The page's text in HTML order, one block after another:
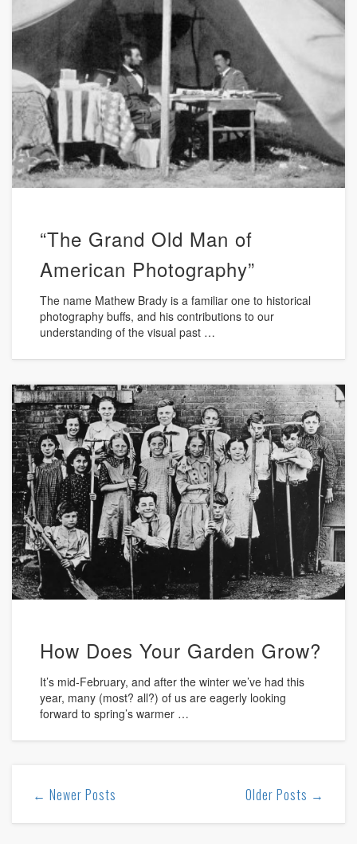
“The Grand Old Man of
American Photography”
The name Mathew Brady is a familiar one to historical
photography buffs, and his contributions to our
understanding of the visual past …
How Does Your Garden Grow?
It’s mid-February, and after the winter we’ve had this
year, many (most? all?) of us are eagerly looking
forward to spring’s warmer …
← Newer Posts Older Posts →